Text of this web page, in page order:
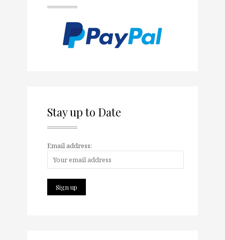
Stay up to Date
Email address: